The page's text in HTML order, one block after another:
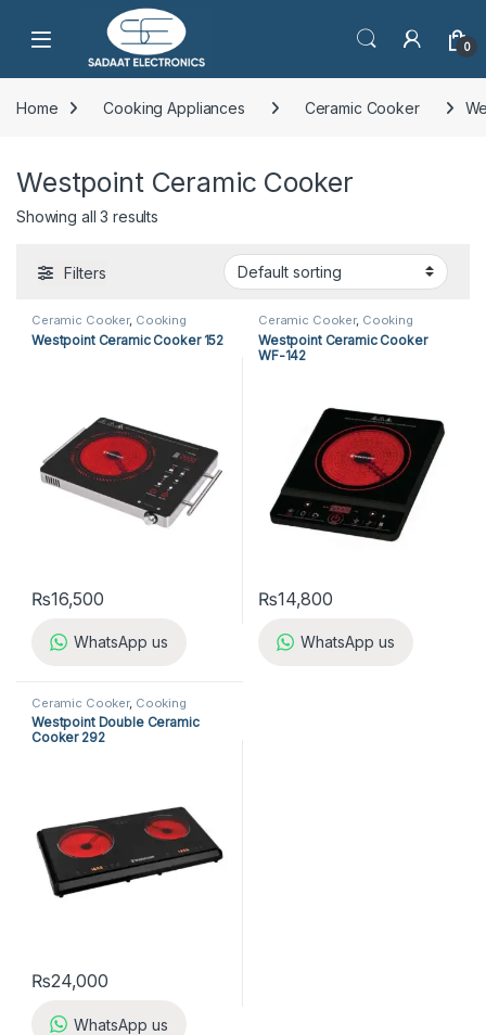
Open 0
Home Cooking Appliances Ceramic Cooker
Westpoint Ceramic Cooker
Showing all 3 results
Filters
Ceramic Cooker, Cooking
Appliances ,Kitchen Appliances,
Westpoint Ceramic Cooker
Westpoint Ceramic Cooker 152
₨16,500
WhatsApp us
Ceramic Cooker, Cooking
Appliances ,Kitchen Appliances
Westpoint Ceramic Cooker
Westpoint Ceramic Cooker
WF-142
₨14,800
WhatsApp us
Ceramic Cooker, Cooking
Appliances ,Kitchen Appliances
Westpoint Ceramic Cooker
Westpoint Double Ceramic
Cooker 292
₨24,000
WhatsApp us